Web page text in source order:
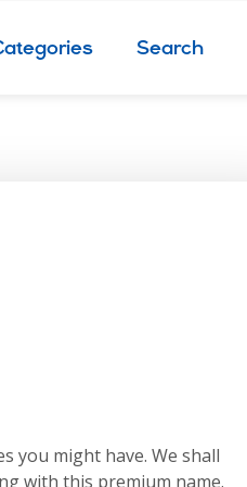
Search
you might have. We shall
with this premium name.